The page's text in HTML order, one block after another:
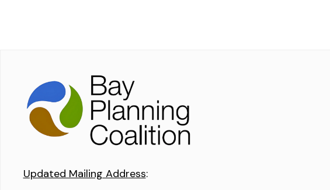
Updated Mailing Address: